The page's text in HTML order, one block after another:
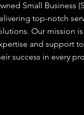
Small Business
top-notch
Our mission
and support
success in every